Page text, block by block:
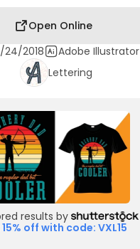
Open Online
24/2018
Adobe Illustrator
Lettering
results by
off with code: VXL15